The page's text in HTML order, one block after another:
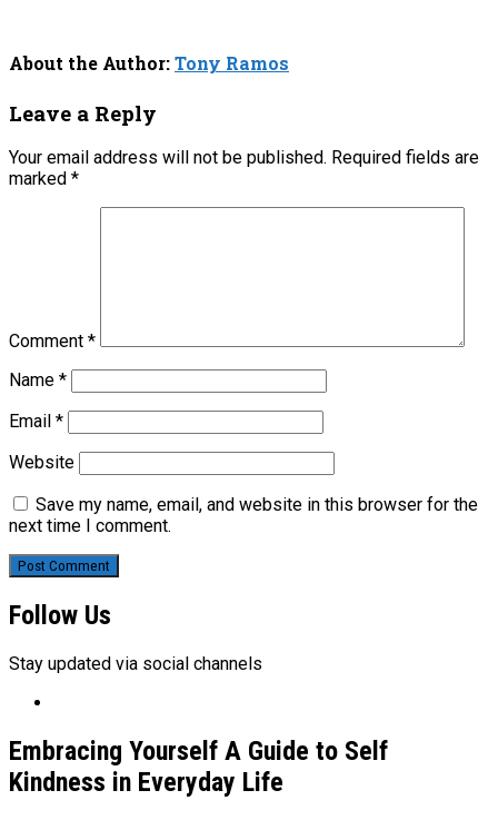
About the Author:Tony Ramos
Leave a Reply
Your email address will not be published. Required fields are
marked *
Comment *
Name *
Email *
Website
Save my name, email, and website in this browser for the
next time I comment.
Follow Us
Stay updated via social channels
Embracing Yourself A Guide to Self
Kindness in Everyday Life